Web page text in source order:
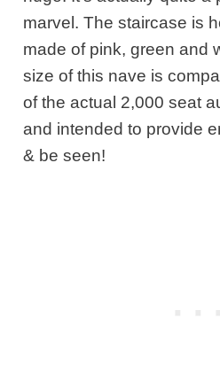
marvel. The staircase is
made of pink, green and
size of this nave is
of the actual 2,000 seat
and intended to provide
& be seen!